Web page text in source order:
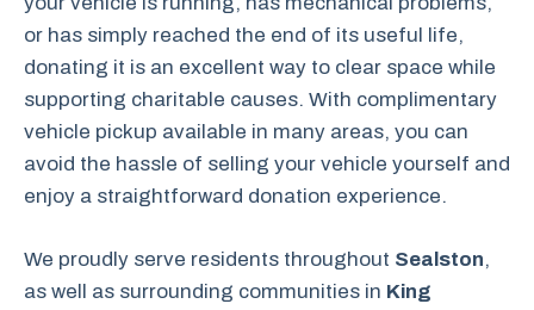
or has simply reached the end of its useful life,
donating it is an excellent way to clear space while
supporting charitable causes. With complimentary
vehicle pickup available in many areas, you can
avoid the hassle of selling your vehicle yourself and
enjoy a straightforward donation experience.
We proudly serve residents throughout Sealston,
as well as surrounding communities in King